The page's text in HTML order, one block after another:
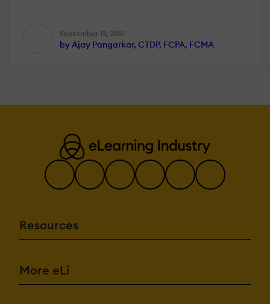
September 13, 2017
by Ajay Pangarkar, CTDP, FCPA, FCMA
Resources
More eLi